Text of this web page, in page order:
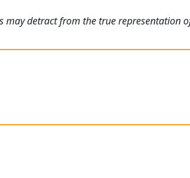
may detract from the true representation